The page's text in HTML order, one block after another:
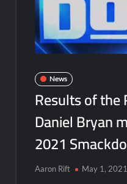
News
Results of the
Daniel Bryan
2021
Aaron Rift May 1, 2021